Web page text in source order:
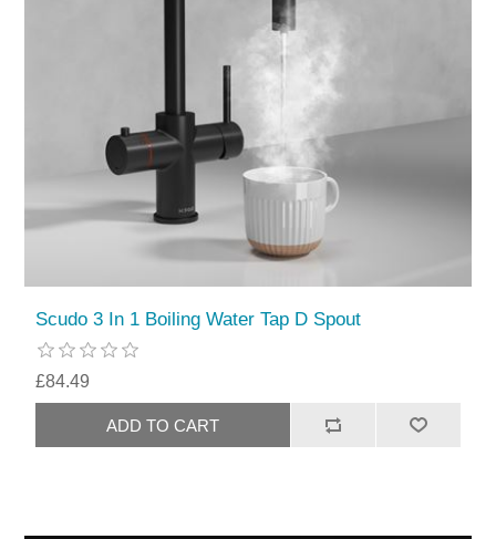
Scudo 3 In 1 Boiling Water Tap D Spout
£84.49